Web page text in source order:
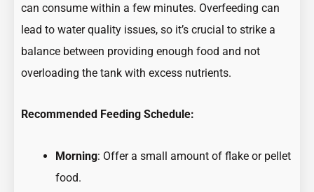
can consume within a few minutes. Overfeeding can
lead to water quality issues, so it’s crucial to strike a
balance between providing enough food and not
overloading the tank with excess nutrients.
Recommended Feeding Schedule:
Morning: Offer a small amount of flake or pellet
food.